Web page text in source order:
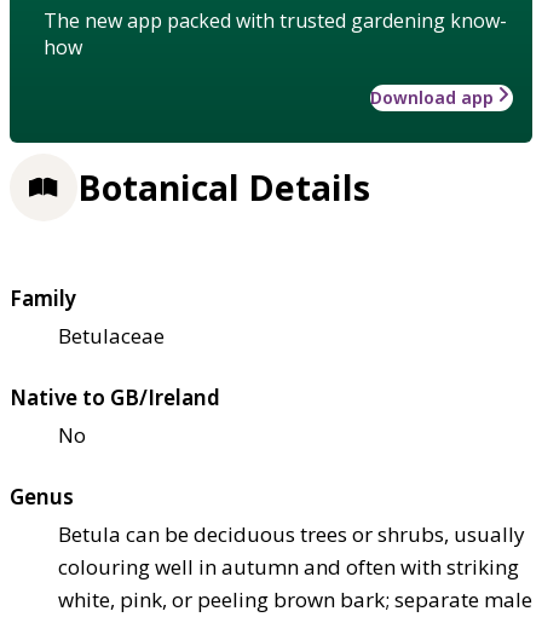
The new app packed with trusted gardening know-
how
Download app
Botanical Details
Family
Betulaceae
Native to GB/Ireland
No
Genus
Betula can be deciduous trees or shrubs, usually
colouring well in autumn and often with striking
white, pink, or peeling brown bark; separate male